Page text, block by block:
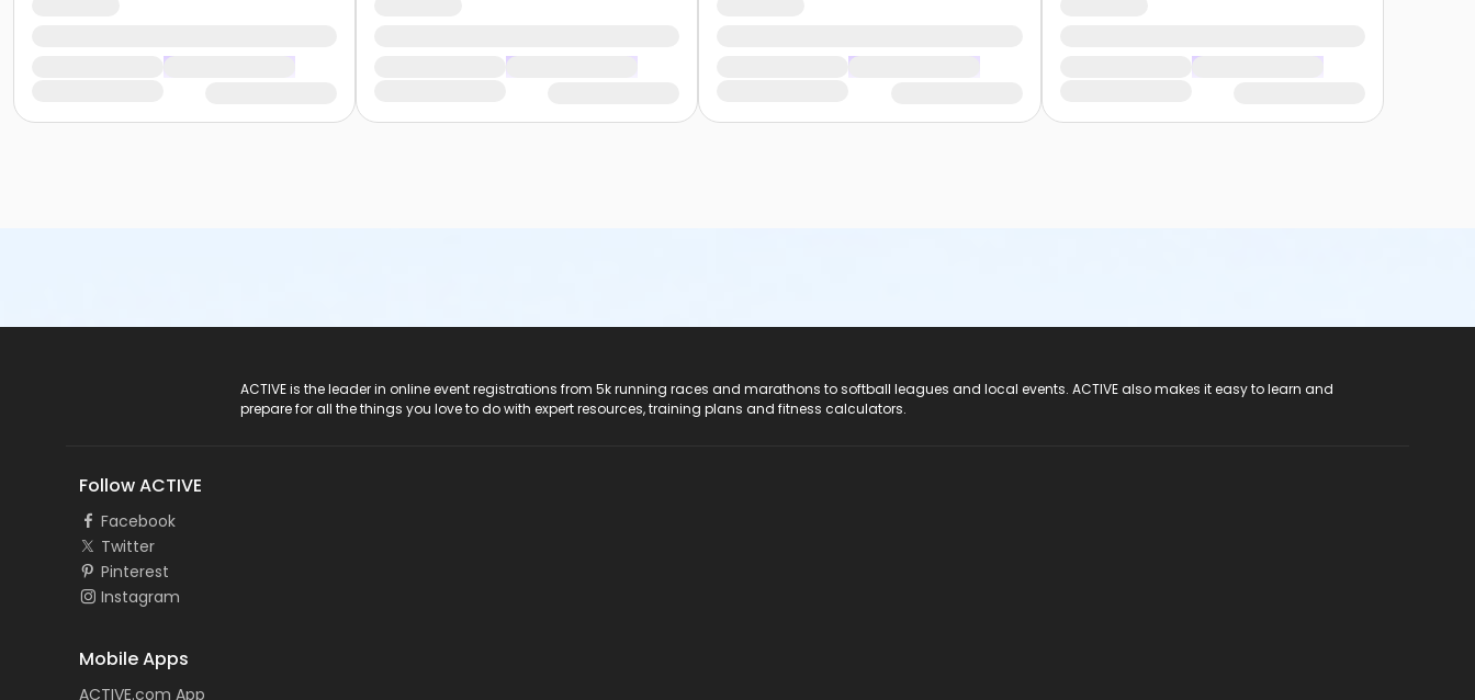
ACTIVE is the leader in online event registrations from 5k running races and marathons to softball leagues and local events. ACTIVE also makes it easy to learn and
prepare for all the things you love to do with expert resources, training plans and fitness calculators.
Follow ACTIVE
Facebook
Twitter
Pinterest
Instagram
Mobile Apps
ACTIVE.com App